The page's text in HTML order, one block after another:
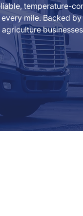
temperature-
mile. Backed
agriculture